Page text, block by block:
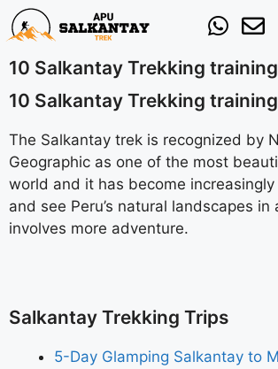
10 Salkantay Trekking
10 Salkantay Trekking
The Salkantay trek is recognized by
Geographic as one of the most
world and it has become
and see Peru’s natural landscapes
involves more adventure.
Salkantay Trekking Trips
5-Day Glamping Salkantay to